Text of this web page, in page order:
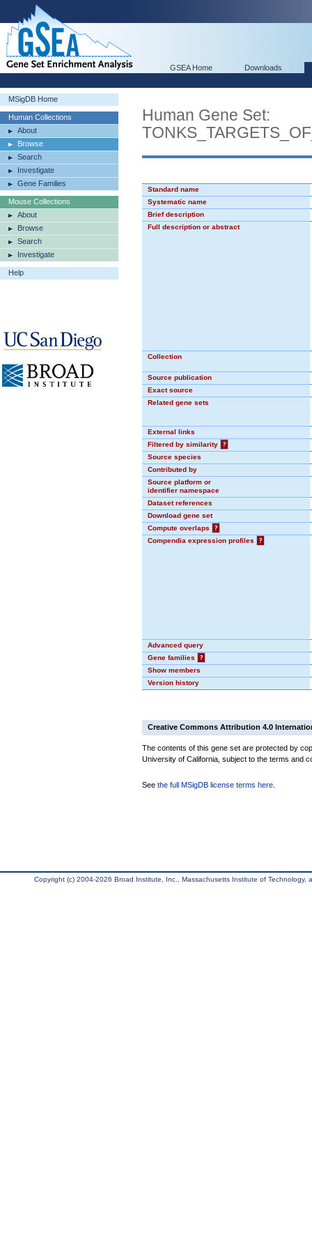
GSEA Home Downloads
MSigDB Home
Human Collections
About
Browse
Search
Investigate
Gene Families
Mouse Collections
About
Browse
Search
Investigate
Help
Human Gene Set:
Standard name
Systematic name
Brief description
Full description or abstract
Collection
Source publication
Exact source
Related gene sets
External links
Filtered by similarity
?
Source species
Contributed by
Source platform or
identifier namespace
Dataset references
Download gene set
Compute overlaps
?
Compendia expression profiles
?
Advanced query
Gene families
?
Show members
Version history
Creative Commons Attribution 4.0
The contents of this gene set are protected by
University of California, subject to the terms and
See the full MSigDB license terms here
Copyright (c) 2004-2026 Broad Institute, Inc., Massachusetts Institute of Technology,